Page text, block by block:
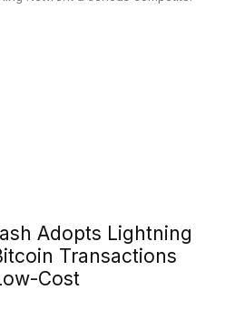
Adopts Lightning
Transactions
Cost